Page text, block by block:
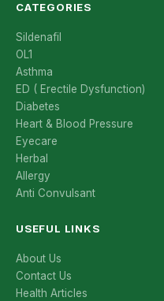
CATEGORIES
Sildenafil
OL1
Asthma
ED ( Erectile Dysfunction)
Diabetes
Heart & Blood Pressure
Eyecare
Herbal
Allergy
Anti Convulsant
USEFUL LINKS
About Us
Contact Us
Health Articles